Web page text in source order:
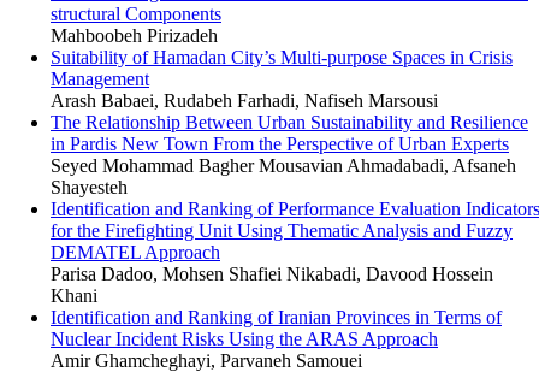
structural Components
Mahboobeh Pirizadeh
Suitability of Hamadan City’s Multi-purpose Spaces in Crisis
Management
Arash Babaei, Rudabeh Farhadi, Nafiseh Marsousi
The Relationship Between Urban Sustainability and Resilience
in Pardis New Town From the Perspective of Urban Experts
Seyed Mohammad Bagher Mousavian Ahmadabadi, Afsaneh
Shayesteh
Identification and Ranking of Performance Evaluation Indicators
for the Firefighting Unit Using Thematic Analysis and Fuzzy
DEMATEL Approach
Parisa Dadoo, Mohsen Shafiei Nikabadi, Davood Hossein
Khani
Identification and Ranking of Iranian Provinces in Terms of
Nuclear Incident Risks Using the ARAS Approach
Amir Ghamcheghayi, Parvaneh Samouei